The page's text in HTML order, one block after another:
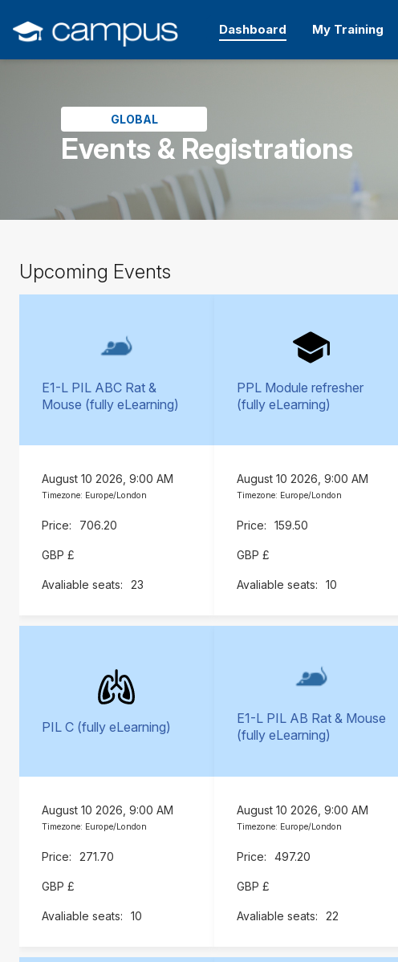
main
content
Dashboard My Training
GLOBAL
Events & Registrations
Upcoming
Upcoming Events
E1-L PIL ABC Rat &
Mouse (fully eLearning)
August 10 2026, 9:00 AM
Timezone: Europe/London
706.20
GBP £
23
PPL Module refresher
(fully eLearning)
August 10 2026, 9:00 AM
Timezone: Europe/London
159.50
GBP £
10
PIL C (fully eLearning)
August 10 2026, 9:00 AM
Timezone: Europe/London
271.70
GBP £
10
E1-L PIL AB Rat & Mouse
(fully eLearning)
August 10 2026, 9:00 AM
Timezone: Europe/London
497.20
GBP £
22